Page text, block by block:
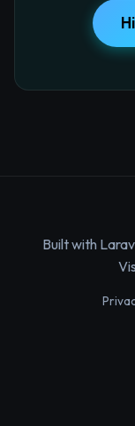
Built with